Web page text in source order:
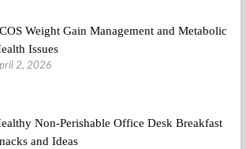
Weight Gain Management and Metabolic
Issues
2, 2026
Non-Perishable Office Desk Breakfast
and Ideas